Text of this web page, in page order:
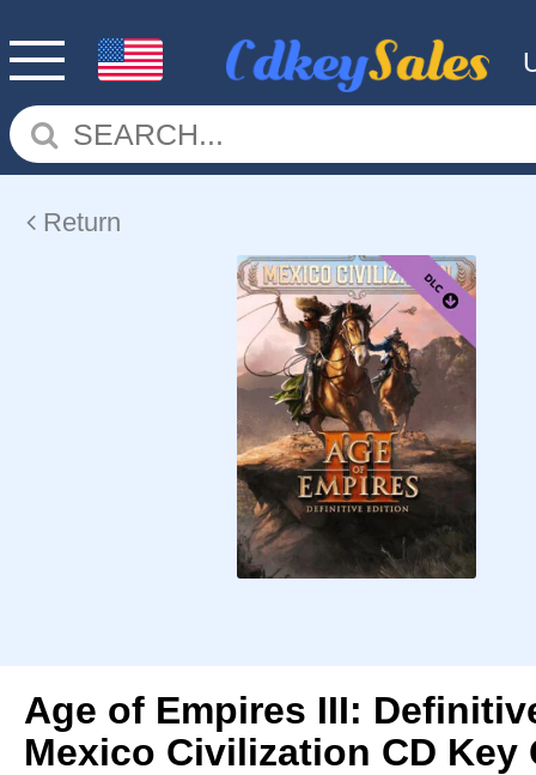
Return
Age of Empires III:
Mexico Civilization CD Key